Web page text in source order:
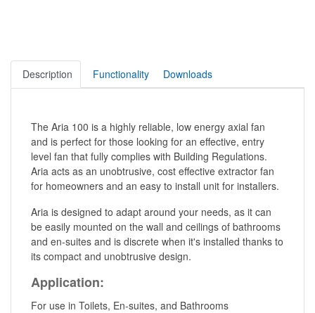
Description Functionality Downloads
The Aria 100 is a highly reliable, low energy axial fan
and is perfect for those looking for an effective, entry
level fan that fully complies with Building Regulations.
Aria acts as an unobtrusive, cost effective extractor fan
for homeowners and an easy to install unit for installers.
Aria is designed to adapt around your needs, as it can
be easily mounted on the wall and ceilings of bathrooms
and en-suites and is discrete when it's installed thanks to
its compact and unobtrusive design.
Application:
For use in Toilets, En-suites, and Bathrooms